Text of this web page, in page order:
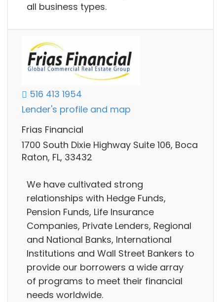
all business types.
516 413 1954
Lender's profile and map
Frias Financial
1700 South Dixie Highway Suite 106, Boca
Raton, FL, 33432
We have cultivated strong
relationships with Hedge Funds,
Pension Funds, Life Insurance
Companies, Private Lenders, Regional
and National Banks, International
Institutions and Wall Street Bankers to
provide our borrowers a wide array
of programs to meet their financial
needs worldwide.